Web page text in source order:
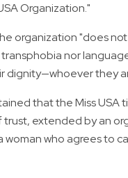
Organization."
organization "does
nor
dignity—whoever they
that the Miss USA
trust, extended by an
woman who agrees to